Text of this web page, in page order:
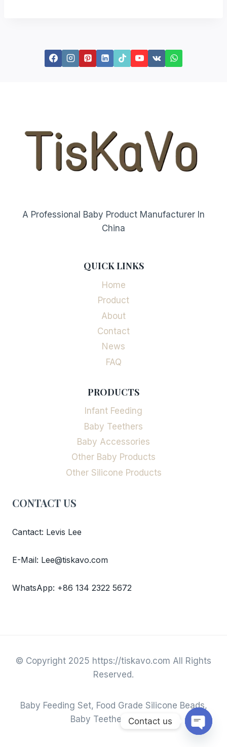
A Professional Baby Product Manufacturer In
China
QUICK LINKS
Home
Product
About
Contact
News
FAQ
PRODUCTS
Infant Feeding
Baby Teethers
Baby Accessories
Other Baby Products
Other Silicone Products
CONTACT US
Cantact: Levis Lee
E-Mail: Lee@tiskavo.com
WhatsApp: +86 134 2322 5672
© Copyright 2025 https://tiskavo.com All Rights
Reserved.
Baby Feeding Set, Food Grade Silicone Beads,
Baby Teether & Toys.
Contact us